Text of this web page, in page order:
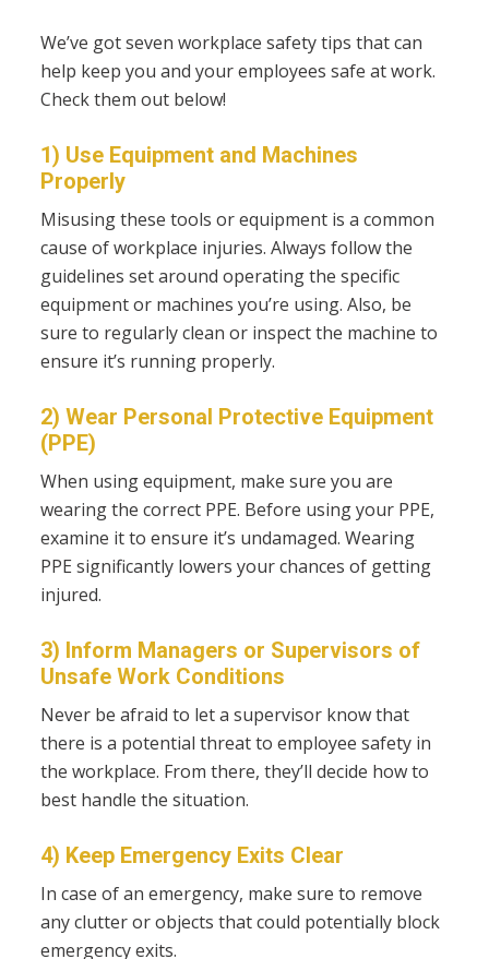
We’ve got seven workplace safety tips that can
help keep you and your employees safe at work.
Check them out below!
1) Use Equipment and Machines
Properly
Misusing these tools or equipment is a common
cause of workplace injuries. Always follow the
guidelines set around operating the specific
equipment or machines you’re using. Also, be
sure to regularly clean or inspect the machine to
ensure it’s running properly.
2) Wear Personal Protective Equipment
(PPE)
When using equipment, make sure you are
wearing the correct PPE. Before using your PPE,
examine it to ensure it’s undamaged. Wearing
PPE significantly lowers your chances of getting
injured.
3) Inform Managers or Supervisors of
Unsafe Work Conditions
Never be afraid to let a supervisor know that
there is a potential threat to employee safety in
the workplace. From there, they’ll decide how to
best handle the situation.
4) Keep Emergency Exits Clear
In case of an emergency, make sure to remove
any clutter or objects that could potentially block
emergency exits.